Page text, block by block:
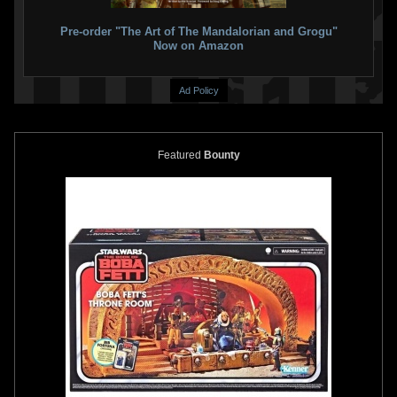
2
Pre-order "The Art of The Mandalorian and Grogu"
Now on Amazon
Ad Policy
Featured Bounty